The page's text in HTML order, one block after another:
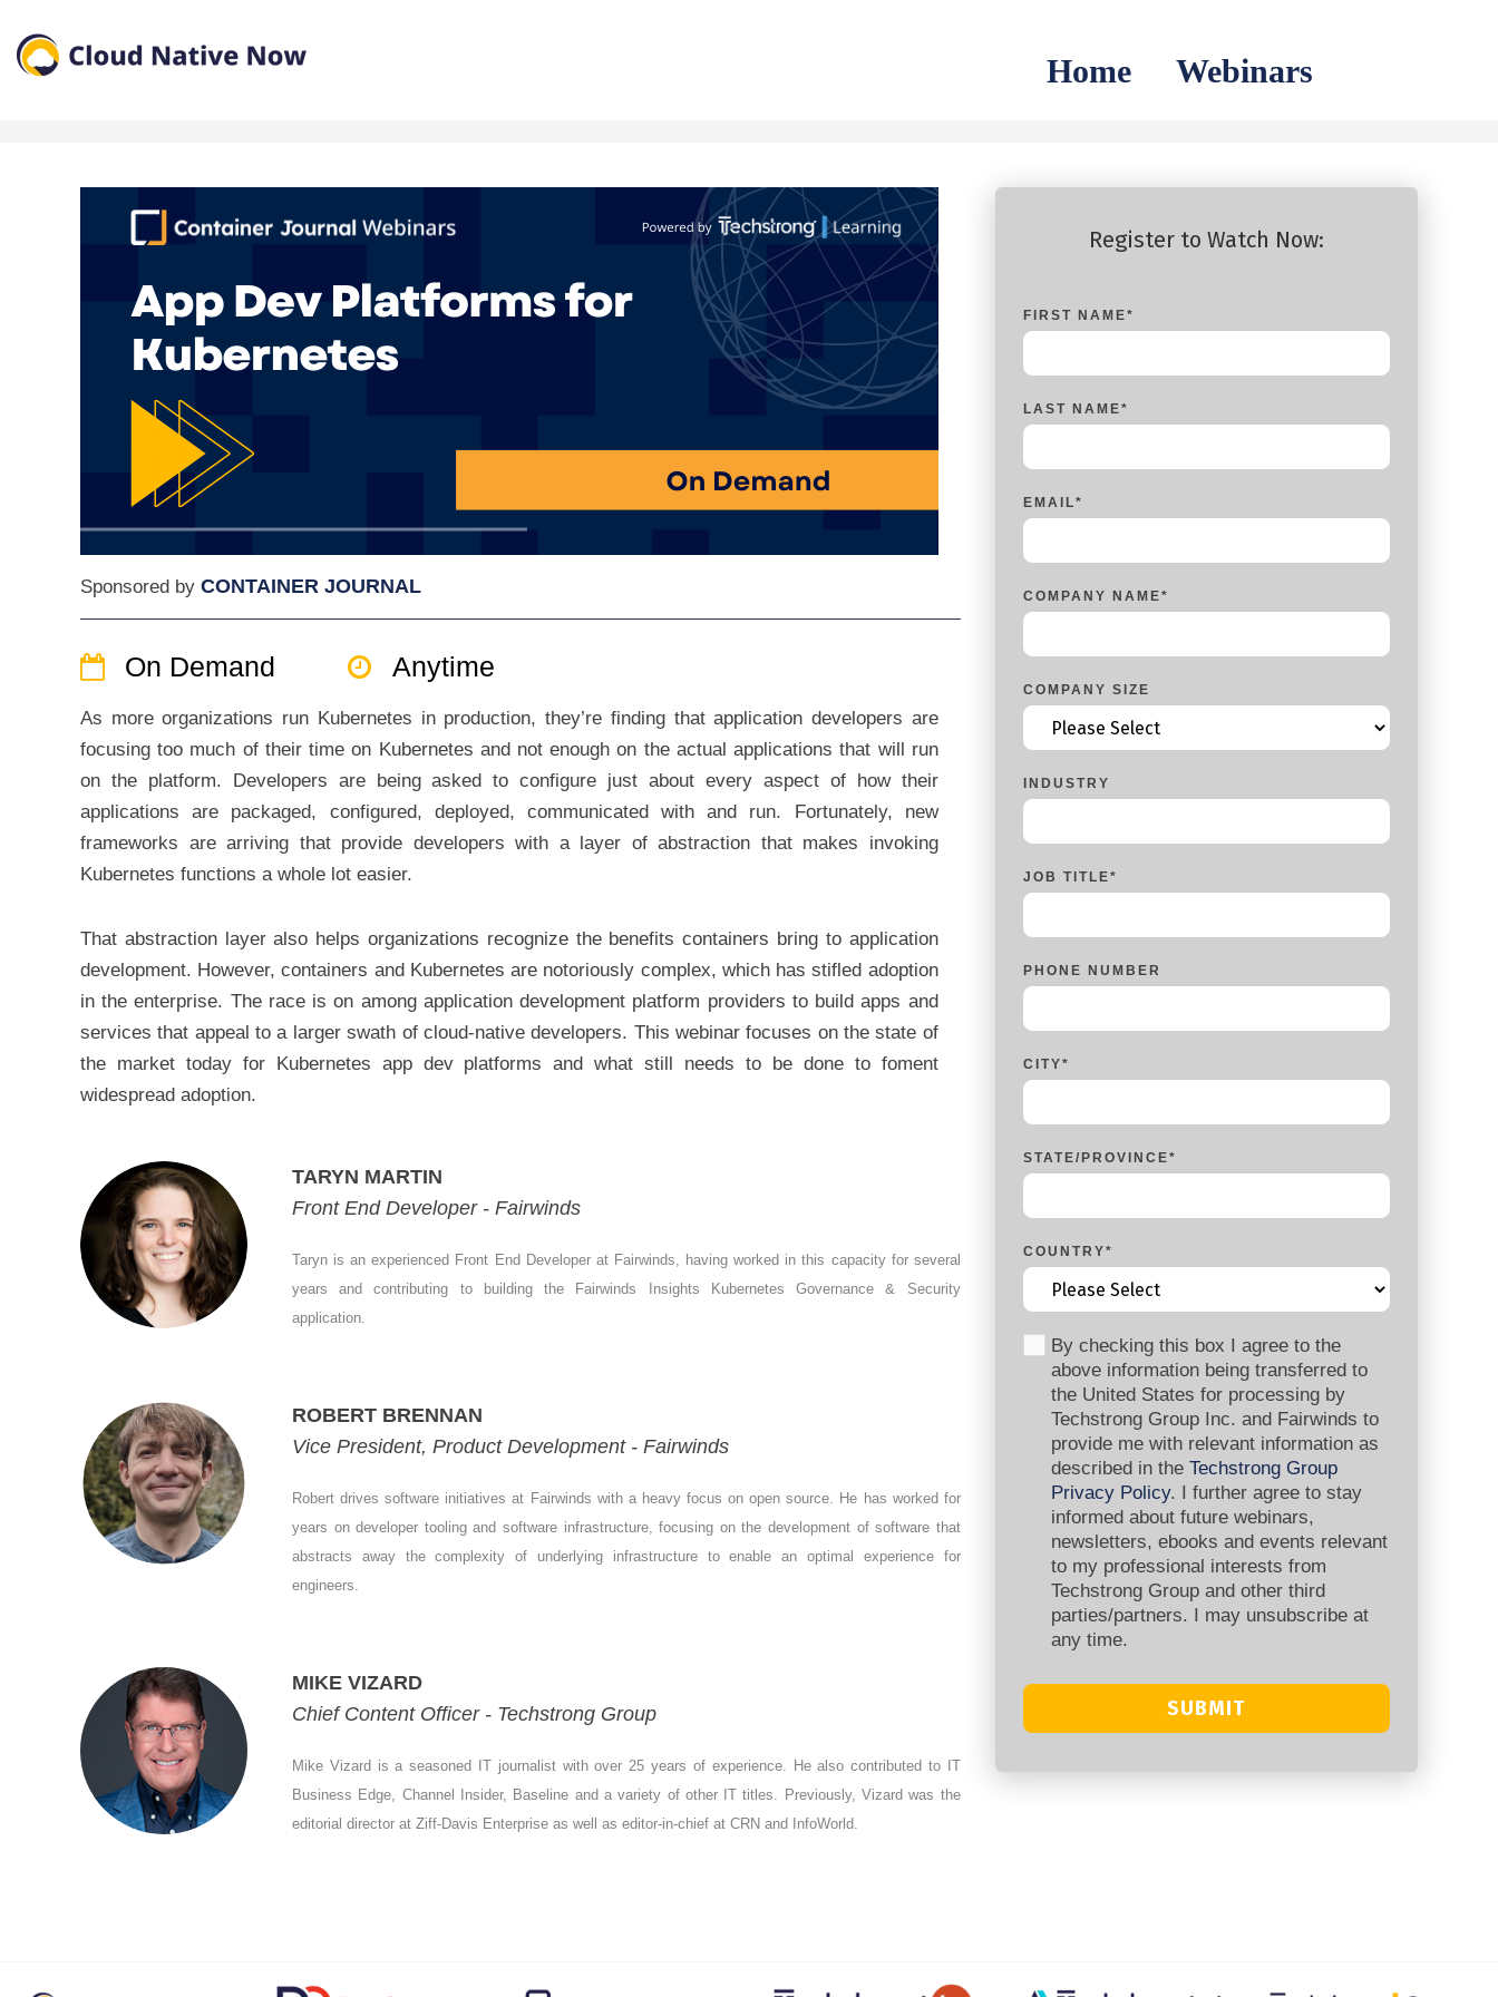
Home Webinars
Sponsored by CONTAINER JOURNAL
On Demand Anytime
As more organizations run Kubernetes in production, they’re finding that application developers are
focusing too much of their time on Kubernetes and not enough on the actual applications that will run
on the platform. Developers are being asked to configure just about every aspect of how their
applications are packaged, configured, deployed, communicated with and run. Fortunately, new
frameworks are arriving that provide developers with a layer of abstraction that makes invoking
Kubernetes functions a whole lot easier.
That abstraction layer also helps organizations recognize the benefits containers bring to application
development. However, containers and Kubernetes are notoriously complex, which has stifled adoption
in the enterprise. The race is on among application development platform providers to build apps and
services that appeal to a larger swath of cloud-native developers. This webinar focuses on the state of
the market today for Kubernetes app dev platforms and what still needs to be done to foment
widespread adoption.
TARYN MARTIN
Front End Developer - Fairwinds
Taryn is an experienced Front End Developer at Fairwinds, having worked in this capacity for several
years and contributing to building the Fairwinds Insights Kubernetes Governance & Security
application.
ROBERT BRENNAN
Vice President, Product Development - Fairwinds
Robert drives software initiatives at Fairwinds with a heavy focus on open source. He has worked for
years on developer tooling and software infrastructure, focusing on the development of software that
abstracts away the complexity of underlying infrastructure to enable an optimal experience for
engineers.
MIKE VIZARD
Chief Content Officer - Techstrong Group
Mike Vizard is a seasoned IT journalist with over 25 years of experience. He also contributed to IT
Business Edge, Channel Insider, Baseline and a variety of other IT titles. Previously, Vizard was the
editorial director at Ziff-Davis Enterprise as well as editor-in-chief at CRN and InfoWorld.
Register to Watch Now:
FIRST NAME*
LAST NAME*
EMAIL*
COMPANY NAME*
COMPANY SIZE
INDUSTRY
JOB TITLE*
PHONE NUMBER
CITY*
STATE/PROVINCE*
COUNTRY*
By checking this box I agree to the
above information being transferred to
the United States for processing by
Techstrong Group Inc. and Fairwinds to
provide me with relevant information as
described in the Techstrong Group
Privacy Policy. I further agree to stay
informed about future webinars,
newsletters, ebooks and events relevant
to my professional interests from
Techstrong Group and other third
parties/partners. I may unsubscribe at
any time.